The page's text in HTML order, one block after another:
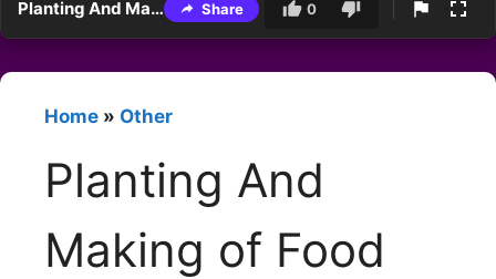
Planting And Making of Food Share 0
Home » Other
Planting And
Making of Food